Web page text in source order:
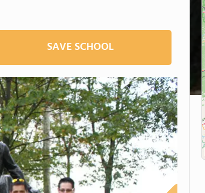
SAVE SCHOOL